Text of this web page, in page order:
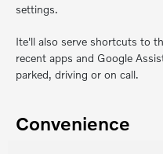
settings.
Ite'll also serve shortcuts to
recent apps and Google
parked, driving or on call.
Convenience